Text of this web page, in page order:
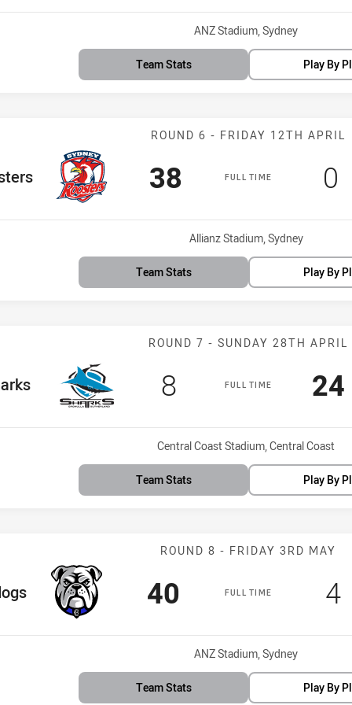
Venue:
ANZ Stadium, Sydney
Team Stats Play By
Match:
ROUND 6 - FRIDAY 12TH APRIL
FULL TIME
Scored
38 points 0
Venue:
Allianz Stadium, Sydney
Team Stats Play By
Match: Sharks
ROUND 7 - SUNDAY 28TH APRIL
FULL TIME
Scored
8points 24
Venue:
Central Coast Stadium, Central Coast
Team Stats Play By
Match:
ROUND 8 - FRIDAY 3RD MAY
FULL TIME
Scored
40 points 4
Venue:
ANZ Stadium, Sydney
Team Stats Play By